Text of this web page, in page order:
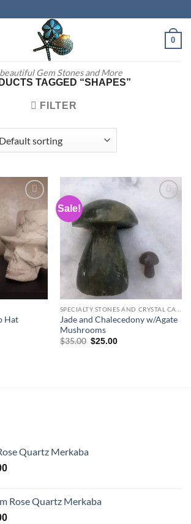
Gem Stones and More
0
TAGGED “SHAPES”
FILTER
Add to
wishlist
Hat
Sale!
Jade and Chalecedony w/Agate
Mushrooms
$35.00 Original
$25.00Current
Quartz Merkaba
Rose Quartz Merkaba